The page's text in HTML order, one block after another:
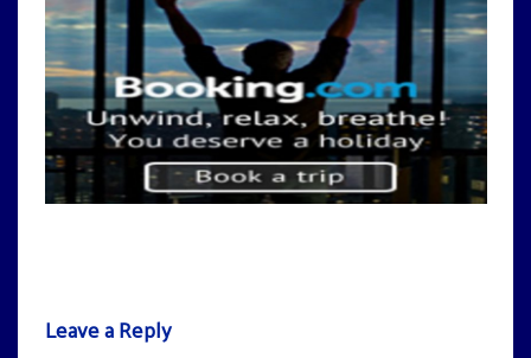
Leave a Reply